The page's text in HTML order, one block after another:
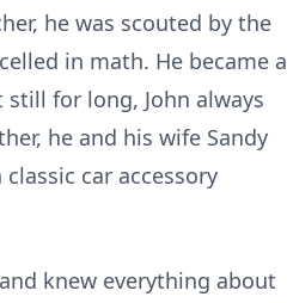
he was scouted by the
in math. He became a
for long, John always
he and his wife Sandy
car accessory
knew everything about